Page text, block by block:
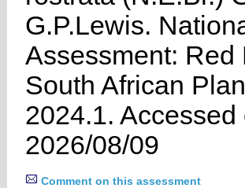
G.P.Lewis.
Assessment: Red
South African
2024.1. Accessed
2026/08/09
Comment on this assessment